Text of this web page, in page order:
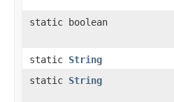
static boolean
static String
static String